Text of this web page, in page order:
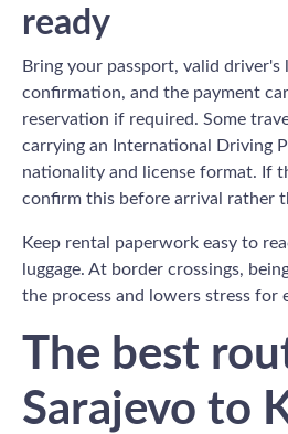
ready
Bring your passport, valid driver's
confirmation, and the payment
reservation if required. Some
carrying an International Driving
nationality and license format. If
confirm this before arrival rather
Keep rental paperwork easy to
luggage. At border crossings,
the process and lowers stress for
The best
Sarajevo to